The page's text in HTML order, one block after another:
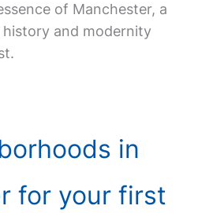
of Manchester, a
and modernity
in
for your first